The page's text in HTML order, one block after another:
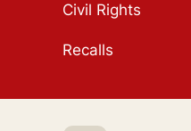
Civil Rights
Recalls